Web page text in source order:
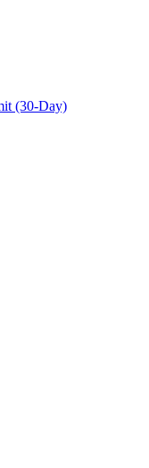
(30-Day)